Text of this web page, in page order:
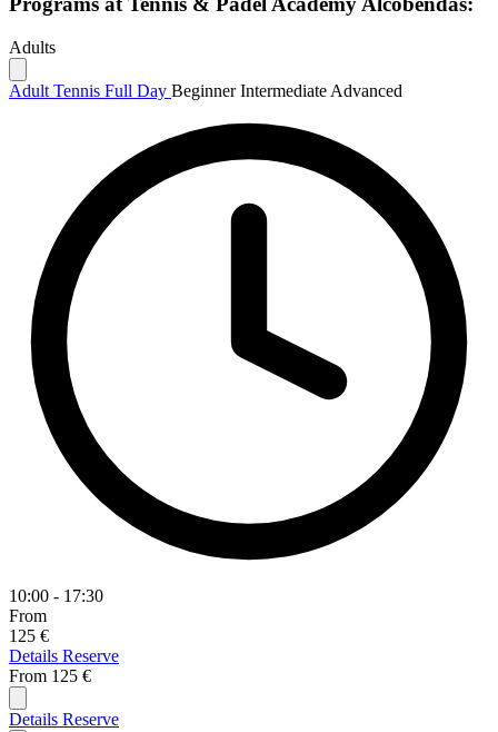
Adults
Adult Tennis Full Day Beginner Intermediate Advanced
10:00 - 17:30
From
125 €
Details Reserve
From 125 €
Details Reserve